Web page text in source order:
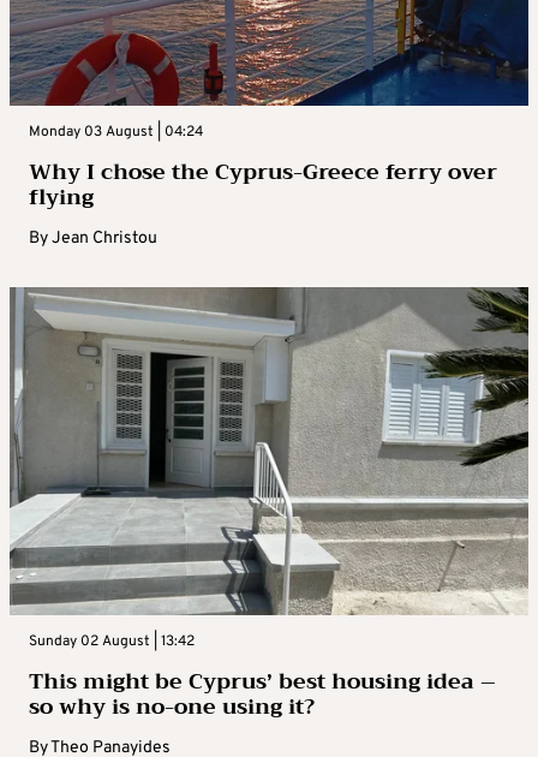
Monday 03 August | 04:24
Why I chose the Cyprus-Greece ferry over
flying
ByJean Christou
Sunday 02 August | 13:42
This might be Cyprus’ best housing idea –
so why is no-one using it?
ByTheo Panayides